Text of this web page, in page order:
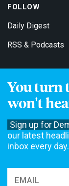
You turn
won't
Sign up for
our latest
inbox every day.
FOLLOW
Daily Digest
RSS & Podcasts
Get Email
not accept